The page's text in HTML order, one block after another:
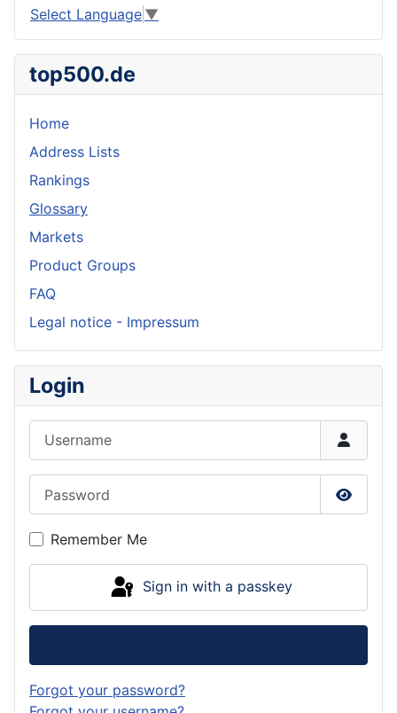
Select Language ▼
top500.de
Home
Address Lists
Rankings
Glossary
Markets
Product Groups
FAQ
Legal notice - Impressum
Login
Show
Remember Me
Sign in with a passkey
Forgot your password?